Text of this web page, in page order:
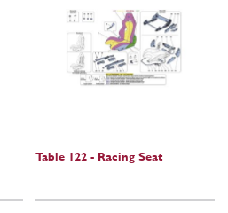
Table 122 - Racing Seat